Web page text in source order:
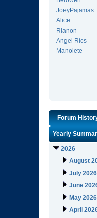
JoeyPajamas
Alice
Rianon
Angel Ríos
Manolete
Forum
Yearly
2026
August
July 2026
June
May 2026
April